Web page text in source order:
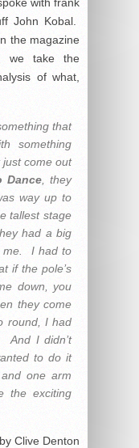
John Kobal.
the magazine
we take the
of what,
that
something
just come out
Dance , they
way up to
tallest stage
had a big
me. I had to
if the pole’s
down, you
they come
round, I had
And I didn’t
to do it
one arm
the exciting
Clive Denton